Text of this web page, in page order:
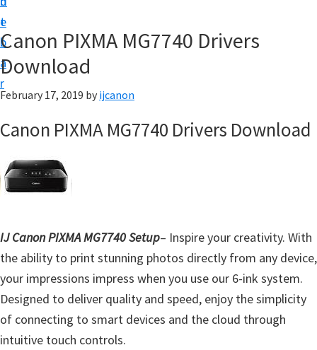
t
e
b
a
r
p
|
|
J
C
a
n
n
U
t
i
l
i
Canon PIXMA MG7740 Drivers
Download
February 17, 2019 by ijcanon
Canon PIXMA MG7740 Drivers Download
IJ Canon PIXMA MG7740 Setup– Inspire your creativity. With
the ability to print stunning photos directly from any device,
your impressions impress when you use our 6-ink system.
Designed to deliver quality and speed, enjoy the simplicity
of connecting to smart devices and the cloud through
intuitive touch controls.